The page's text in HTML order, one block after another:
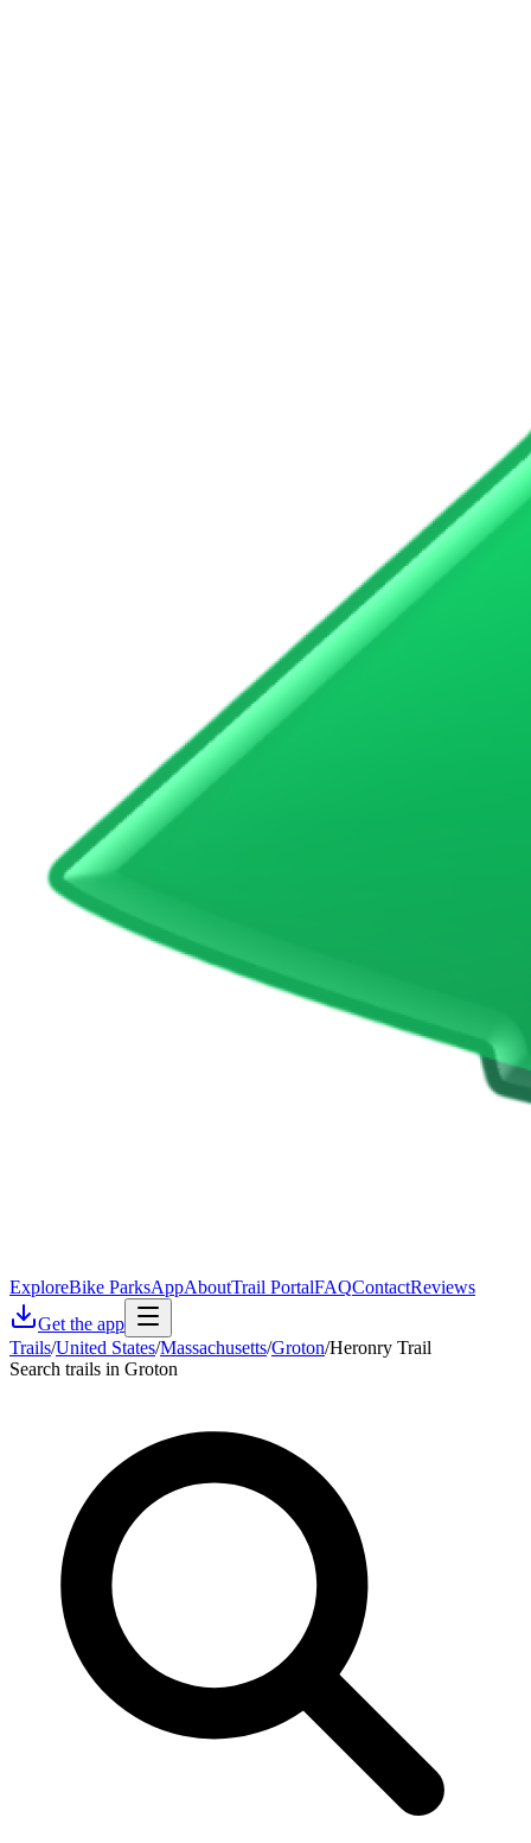
ExploreBike ParksAppAboutTrail PortalFAQContactReviews
Get the app
Trails/United States/Massachusetts/Groton/Heronry Trail
Search trails in Groton